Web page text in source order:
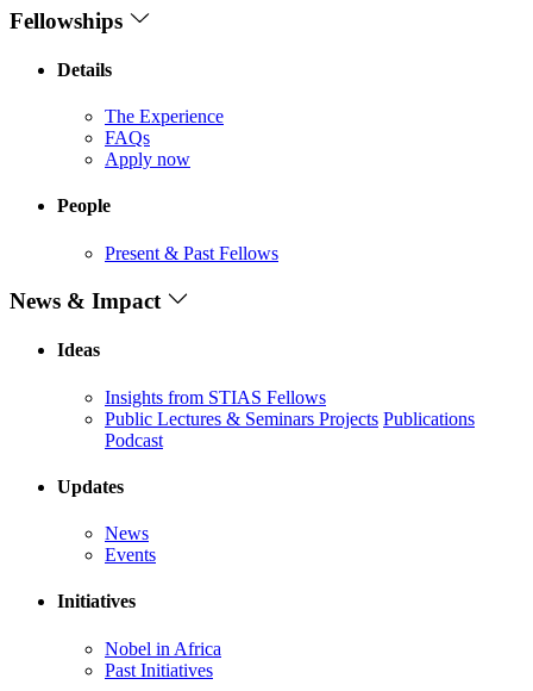
Fellowships
Details
The Experience
FAQs
Apply now
People
Present & Past Fellows
News & Impact
Ideas
Insights from STIAS Fellows
Public Lectures & Seminars Projects Publications
Podcast
Updates
News
Events
Initiatives
Nobel in Africa
Past Initiatives